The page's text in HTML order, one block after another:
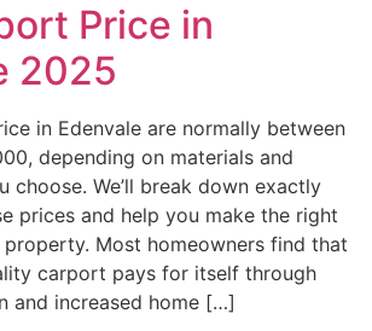
Price in
2025
in Edenvale are normally between
depending on materials and
choose. We’ll break down exactly
prices and help you make the right
Most homeowners find that
carport pays for itself through
and increased home […]